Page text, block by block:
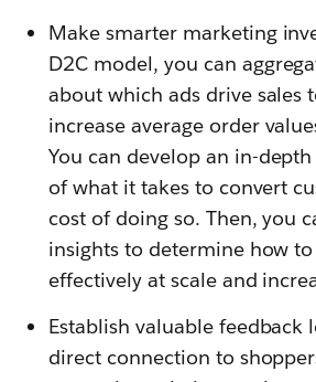
Make smarter marketing
D2C model, you can
about which ads drive sales
increase average order
You can develop an in-
of what it takes to convert
cost of doing so. Then, you
insights to determine how
effectively at scale and
Establish valuable feedback
direct connection to